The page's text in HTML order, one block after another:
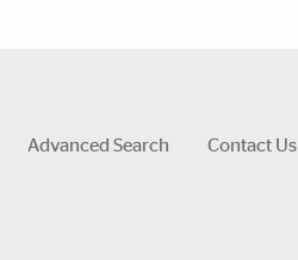
Advanced Search Contact Us